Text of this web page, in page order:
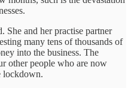
She and her practise partner
many tens of thousands of
into the business. The
other people who are now
lockdown.